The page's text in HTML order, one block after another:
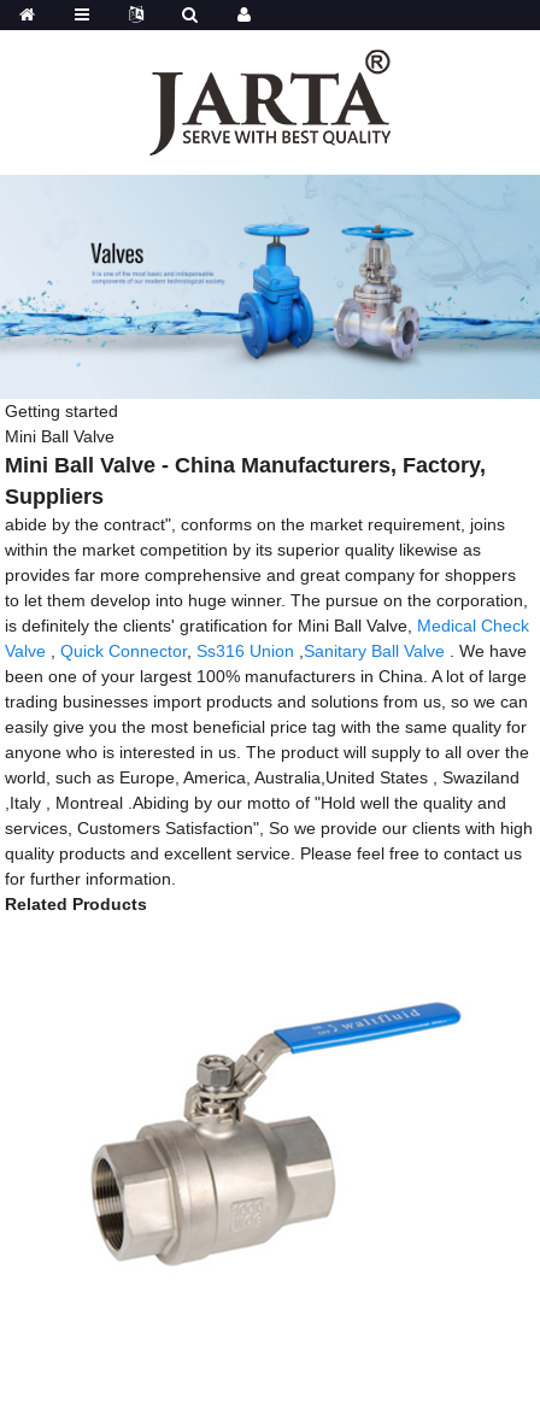
Getting started
Mini Ball Valve
Mini Ball Valve - China Manufacturers, Factory,
Suppliers
abide by the contract", conforms on the market requirement, joins
within the market competition by its superior quality likewise as
provides far more comprehensive and great company for shoppers
to let them develop into huge winner. The pursue on the corporation,
is definitely the clients' gratification for Mini Ball Valve, Medical Check
Valve ,Quick Connector,Ss316 Union ,Sanitary Ball Valve . We have
been one of your largest 100% manufacturers in China. A lot of large
trading businesses import products and solutions from us, so we can
easily give you the most beneficial price tag with the same quality for
anyone who is interested in us. The product will supply to all over the
world, such as Europe, America, Australia,United States , Swaziland
,Italy , Montreal .Abiding by our motto of "Hold well the quality and
services, Customers Satisfaction", So we provide our clients with high
quality products and excellent service. Please feel free to contact us
for further information.
Related Products